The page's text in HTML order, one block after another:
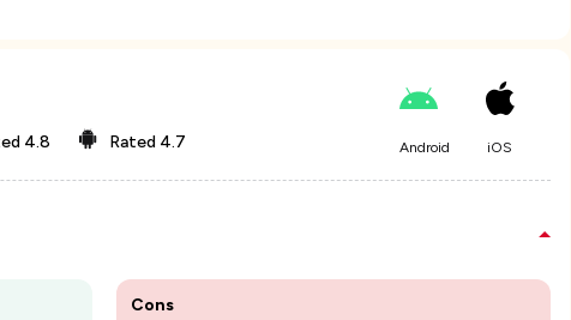
4.8 Rated 4.7 Android iOS
Cons